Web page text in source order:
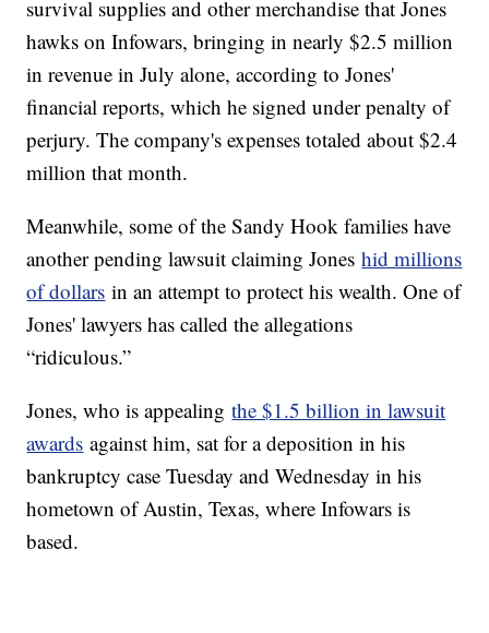
survival supplies and other merchandise that Jones
hawks on Infowars, bringing in nearly $2.5 million
in revenue in July alone, according to Jones'
financial reports, which he signed under penalty of
perjury. The company's expenses totaled about $2.4
million that month.
Meanwhile, some of the Sandy Hook families have
another pending lawsuit claiming Joneshid millions
of dollars in an attempt to protect his wealth. One of
Jones' lawyers has called the allegations
“ridiculous.”
Jones, who is appealingthe $1.5 billion in lawsuit
awards against him, sat for a deposition in his
bankruptcy case Tuesday and Wednesday in his
hometown of Austin, Texas, where Infowars is
based.